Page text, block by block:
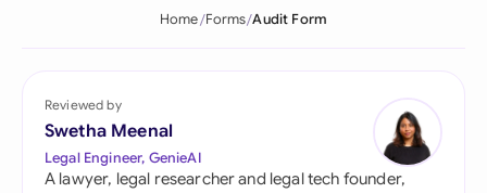
Home Forms Audit Form
Reviewed by
Swetha Meenal
Legal Engineer, GenieAI
A lawyer, legal researcher and legal tech founder,